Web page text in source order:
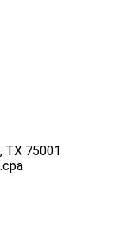
TX 75001